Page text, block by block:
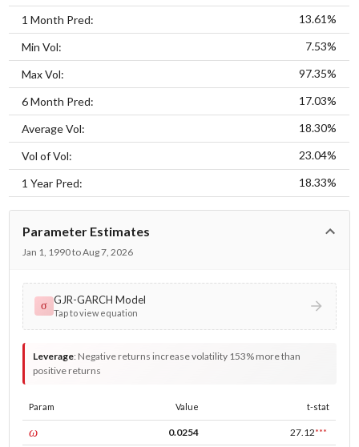
1 Month Pred: 13.61%
Min Vol: 7.53%
Max Vol: 97.35%
6 Month Pred: 17.03%
Average Vol: 18.30%
Vol of Vol: 23.04%
1 Year Pred: 18.33%
Parameter Estimates
Jan 1, 1990 to Aug 7, 2026
σ GJR-GARCH Model
Tap to view equation
Leverage: Negative returns increase volatility 153% more than
positive returns
Param Value t-stat
ωconst 0.0254 27.12***